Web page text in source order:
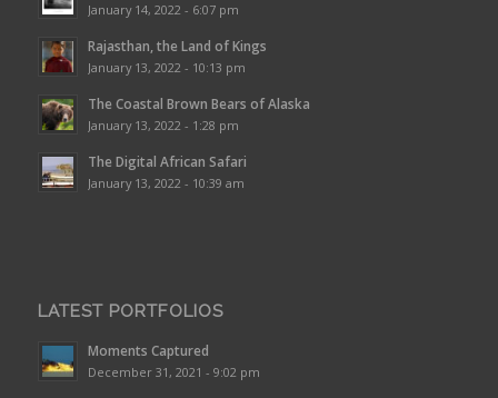
January 14, 2022 - 6:07 pm
Rajasthan, the Land of Kings
January 13, 2022 - 10:13 pm
The Coastal Brown Bears of Alaska
January 13, 2022 - 1:28 pm
The Digital African Safari
January 13, 2022 - 10:39 am
LATEST PORTFOLIOS
Moments Captured
December 31, 2021 - 9:02 pm